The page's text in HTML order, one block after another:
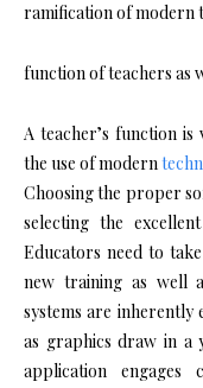
ramification of modern
function of teachers as
A teacher’s function
the use of modern
Choosing the proper
selecting the
Educators need to
new training as well
systems are inherently
as graphics draw in a
application engages